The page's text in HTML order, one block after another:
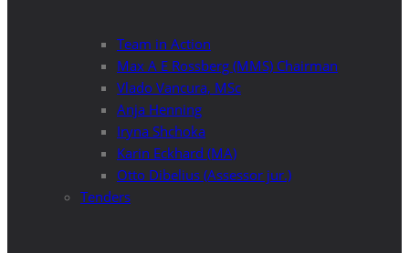
Team in Action
Max A E Rossberg (MMS) Chairman
Vlado Vancura, MSc
Anja Henning
Iryna Shchoka
Karin Eckhard (MA)
Otto Dibelius (Assessor jur.)
Tenders